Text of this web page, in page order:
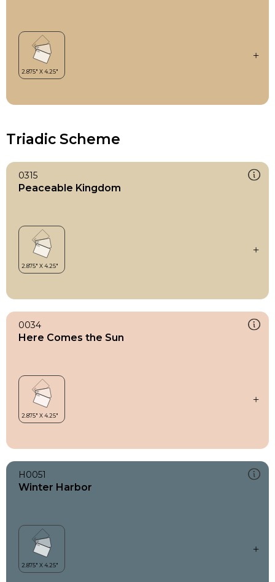
Triadic Scheme
0315
Peaceable Kingdom
0034
Here Comes the Sun
H0051
Winter Harbor